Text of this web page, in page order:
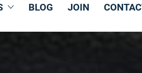
BLOG JOIN